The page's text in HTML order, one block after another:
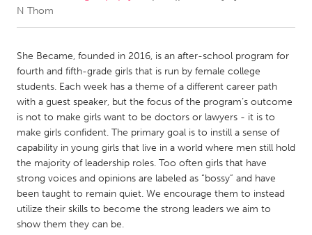
CANADA
Amherstburg
Kingston
Kitchener-Waterloo
New Glasgow
Newmarket
Ottawa
South Shore
Toronto
MALAYSIA
Kuala Lumpur
NETHERLANDS
N Thom
She Became, founded in 2016, is an after-school program for
fourth and fifth-grade girls that is run by female college
students. Each week has a theme of a different career path
with a guest speaker, but the focus of the program’s outcome
is not to make girls want to be doctors or lawyers - it is to
make girls confident. The primary goal is to instill a sense of
capability in young girls that live in a world where men still hold
the majority of leadership roles. Too often girls that have
strong voices and opinions are labeled as “bossy” and have
been taught to remain quiet. We encourage them to instead
utilize their skills to become the strong leaders we aim to
show them they can be.